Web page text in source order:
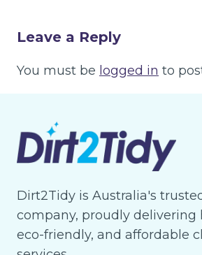
Leave a Reply
You must be logged in to
Dirt2Tidy is Australia's
company, proudly delivering
eco-friendly, and affordable